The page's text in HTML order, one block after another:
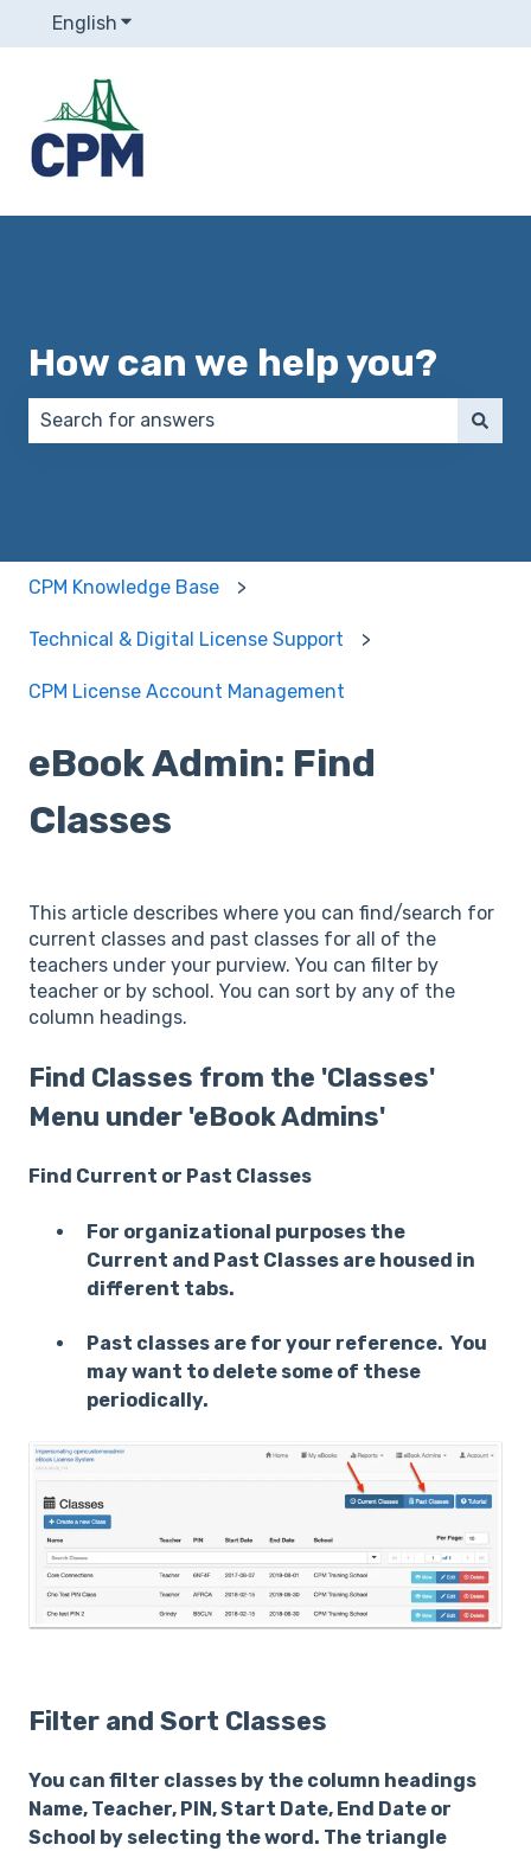
English Show submenu for translations
How can we help you?
CPM Knowledge Base
Technical & Digital License Support
CPM License Account Management
eBook Admin: Find
Classes
This article describes where you can find/search for
current classes and past classes for all of the
teachers under your purview. You can filter by
teacher or by school. You can sort by any of the
column headings.
Find Classes from the 'Classes'
Menu under 'eBook Admins'
Find Current or Past Classes
For organizational purposes the
Current and Past Classes are housed in
different tabs.
Past classes are for your reference. You
may want to delete some of these
periodically.
Filter and Sort Classes
You can filter classes by the column headings
Name, Teacher, PIN, Start Date, End Date or
School by selecting the word. The triangle